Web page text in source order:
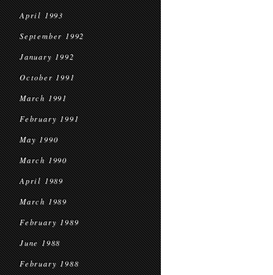
April 1993
September 1992
January 1992
October 1991
March 1991
February 1991
May 1990
March 1990
April 1989
March 1989
February 1989
June 1988
February 1988